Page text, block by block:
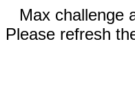
Max challenge
Please refresh